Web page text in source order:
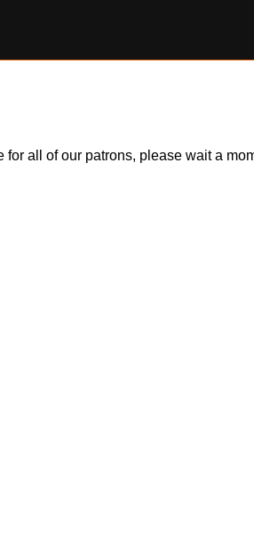
all of our patrons, please wait a